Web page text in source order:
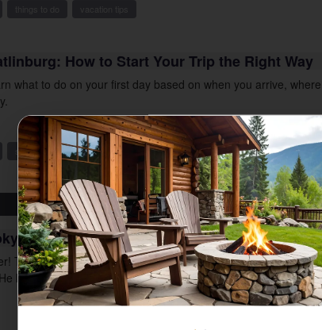
How to Start Your Trip the Right Way
what to do on your first day based on when you arrive,
smoky mountain vacations vacation tips
Mountain Adventures
This blogging bear loves sharing the Smoky
knows his home well